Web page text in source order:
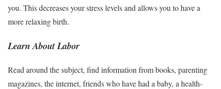
you. This decreases your stress levels and allows you to have a
more relaxing birth.
Learn About Labor
Read around the subject, find information from books, parenting
magazines, the internet, friends who have had a baby, a health-